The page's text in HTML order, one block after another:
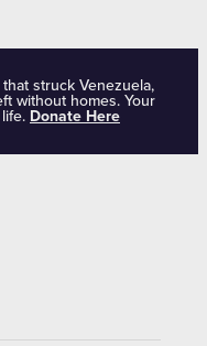
struck Venezuela,
without homes. Your
Donate Here